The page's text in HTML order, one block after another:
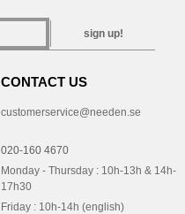
sign up!
CONTACT US
customerservice@needen.se
020-160 4670
Monday - Thursday : 10h-13h & 14h-
17h30
Friday : 10h-14h (english)